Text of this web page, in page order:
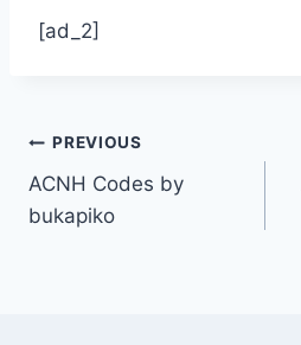
[ad_2]
Post
navigation
PREVIOUS
ACNH Codes by
bukapiko